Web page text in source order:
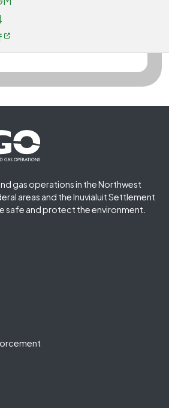
gas operations in the Northwest
areas and the Inuvialuit Settlement
safe and protect the environment.